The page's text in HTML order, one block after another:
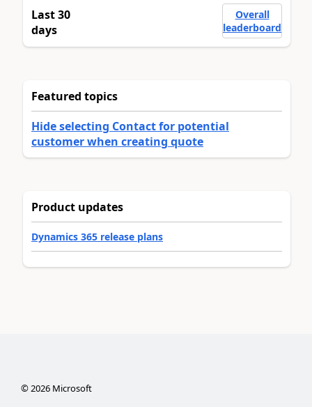
Last 30
days
Overall
leaderboard
Featured topics
Hide selecting Contact for potential
customer when creating quote
Product updates
Dynamics 365 release plans
©2026Microsoft